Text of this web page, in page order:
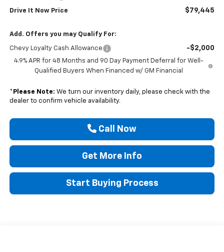
Drive It Now Price $79,445
Add. Offers you may Qualify For:
Chevy Loyalty Cash Allowance -$2,000
4.9% APR for 48 Months and 90 Day Payment Deferral for Well-
Qualified Buyers When Financed w/ GM Financial
* Please Note: We turn our inventory daily, please check with the
dealer to confirm vehicle availability.
Call Now
Get More Info
Start Buying Process